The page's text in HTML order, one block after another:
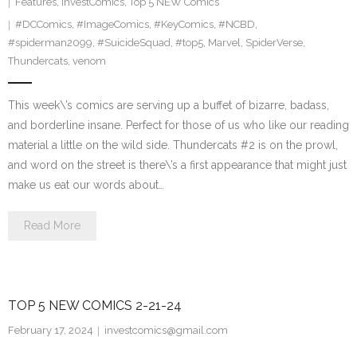
#DCComics, #ImageComics, #KeyComics, #NCBD,
#spiderman2099, #SuicideSquad, #top5, Marvel, SpiderVerse,
Thundercats, venom
This week\’s comics are serving up a buffet of bizarre, badass,
and borderline insane. Perfect for those of us who like our reading
material a little on the wild side. Thundercats #2 is on the prowl,
and word on the street is there\’s a first appearance that might just
make us eat our words about…
Read More
TOP 5 NEW COMICS 2-21-24
February 17, 2024
investcomics@gmail.com